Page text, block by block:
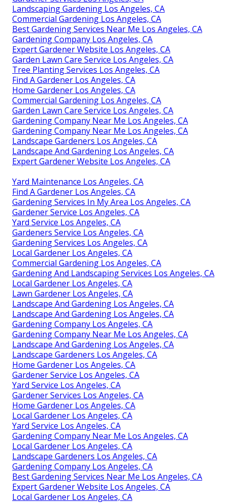
Landscaping Gardening Los Angeles, CA
Commercial Gardening Los Angeles, CA
Best Gardening Services Near Me Los Angeles, CA
Gardening Company Los Angeles, CA
Expert Gardener Website Los Angeles, CA
Garden Lawn Care Service Los Angeles, CA
Tree Planting Services Los Angeles, CA
Find A Gardener Los Angeles, CA
Home Gardener Los Angeles, CA
Commercial Gardening Los Angeles, CA
Garden Lawn Care Service Los Angeles, CA
Gardening Company Near Me Los Angeles, CA
Gardening Company Near Me Los Angeles, CA
Landscape Gardeners Los Angeles, CA
Landscape And Gardening Los Angeles, CA
Expert Gardener Website Los Angeles, CA
Yard Maintenance Los Angeles, CA
Find A Gardener Los Angeles, CA
Gardening Services In My Area Los Angeles, CA
Gardener Service Los Angeles, CA
Yard Service Los Angeles, CA
Gardeners Service Los Angeles, CA
Gardening Services Los Angeles, CA
Local Gardener Los Angeles, CA
Commercial Gardening Los Angeles, CA
Gardening And Landscaping Services Los Angeles, CA
Local Gardener Los Angeles, CA
Lawn Gardener Los Angeles, CA
Landscape And Gardening Los Angeles, CA
Landscape And Gardening Los Angeles, CA
Gardening Company Los Angeles, CA
Gardening Company Near Me Los Angeles, CA
Landscape And Gardening Los Angeles, CA
Landscape Gardeners Los Angeles, CA
Home Gardener Los Angeles, CA
Gardener Service Los Angeles, CA
Yard Service Los Angeles, CA
Gardener Services Los Angeles, CA
Home Gardener Los Angeles, CA
Local Gardener Los Angeles, CA
Yard Service Los Angeles, CA
Gardening Company Near Me Los Angeles, CA
Local Gardener Los Angeles, CA
Landscape Gardeners Los Angeles, CA
Gardening Company Los Angeles, CA
Best Gardening Services Near Me Los Angeles, CA
Expert Gardener Website Los Angeles, CA
Local Gardener Los Angeles, CA